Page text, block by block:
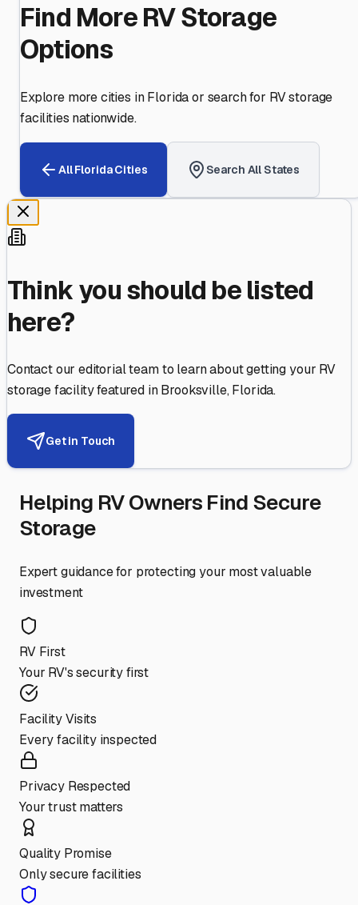
Find More RV Storage
Options
Explore more cities inFloridaor search for RV storage
facilities nationwide.
AllFloridaCities Search All States
Think you should be listed
here?
Contact our editorial team to learn about getting your RV
storage facility featured inBrooksville,Florida.
Get in Touch
Helping RV Owners Find Secure
Storage
Expert guidance for protecting your most valuable
investment
RV First
Your RV's security first
Facility Visits
Every facility inspected
Privacy Respected
Your trust matters
Quality Promise
Only secure facilities